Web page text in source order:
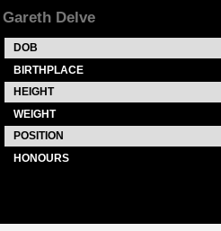
Gareth Delve
DOB
BIRTHPLACE
HEIGHT
WEIGHT
POSITION
HONOURS